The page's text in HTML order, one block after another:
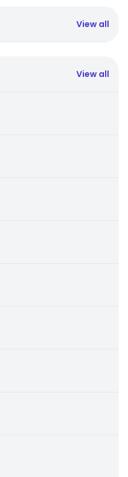
View all
View all